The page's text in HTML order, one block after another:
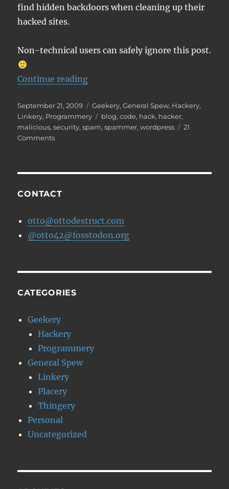
find hidden backdoors when cleaning up their
hacked sites.
Non-technical users can safely ignore this post.
Continue reading“How to find a backdoor in a
Posted
on
September 21, 2009 Categories
Geekery,General Spew, Hackery,
Linkery, Programmery Tags
blog,code, hack, hacker,
malicious,security,spam,spammer,wordpress
21
Commentson
backdoor
hacked
WordPress
CONTACT
otto@ottodestruct.com
@otto42@fosstodon.org
CATEGORIES
Geekery
Hackery
Programmery
General Spew
Linkery
Placery
Thingery
Personal
Uncategorized